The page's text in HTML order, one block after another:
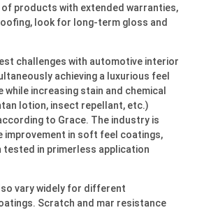
products with extended warranties,
look for long-term gloss and
challenges with automotive interior
achieving a luxurious feel
while increasing stain and chemical
lotion, insect repellant, etc.)
to Grace. The industry is
improvement in soft feel coatings,
tested in primerless application
vary widely for different
Scratch and mar resistance